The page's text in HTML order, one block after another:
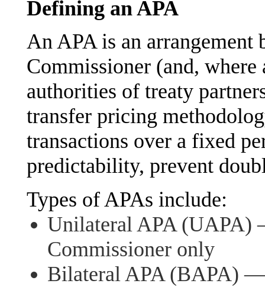
Defining an APA
An APA is an arrangement
Commissioner (and,
authorities of treaty
transfer pricing
transactions over a fixed
predictability, prevent
Types of APAs include:
Unilateral APA (UAPA)
Commissioner only
Bilateral APA (BAPA) —